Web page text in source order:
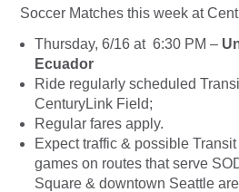
Soccer Matches this week at
Thursday, 6/16 at 6:30 PM –
Ecuador
Ride regularly scheduled
CenturyLink Field;
Regular fares apply.
Expect traffic & possible
games on routes that serve
Square & downtown Seattle